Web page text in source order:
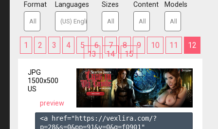
Format Languages Sizes Content Models
1 2 3 4 5 6 7 8 9 10 11
12
13
14 15
JPG
1500x500
US
preview
<a href="https://vexlira.com/?
p=28&s=0&pp=91&v=0&g=f0901 "